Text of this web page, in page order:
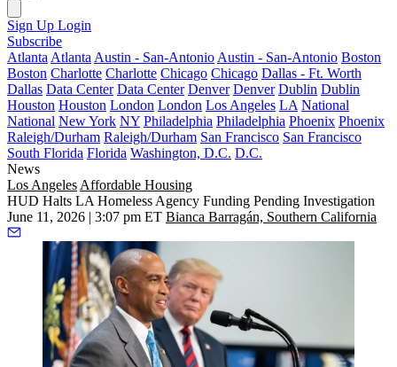
Sign Up Login
Subscribe
Atlanta Atlanta Austin - San-Antonio Austin - San-Antonio Boston
Boston Charlotte Charlotte Chicago Chicago Dallas - Ft. Worth
Dallas Data Center Data Center Denver Denver Dublin Dublin
Houston Houston London London Los Angeles LA National
National New York NY Philadelphia Philadelphia Phoenix Phoenix
Raleigh/Durham Raleigh/Durham San Francisco San Francisco
South Florida Florida Washington, D.C. D.C.
News
Los Angeles Affordable Housing
HUD Halts LA Homeless Agency Funding Pending Investigation
June 11, 2026 | 3:07 pm ET Bianca Barragán, Southern California